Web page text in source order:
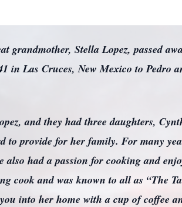
grandmother, Stella Lopez, passed
in Las Cruces, New Mexico to Pedro
and they had three daughters,
to provide for her family. For many
had a passion for cooking and
cook and was known to all as “The
into her home with a cup of coffee